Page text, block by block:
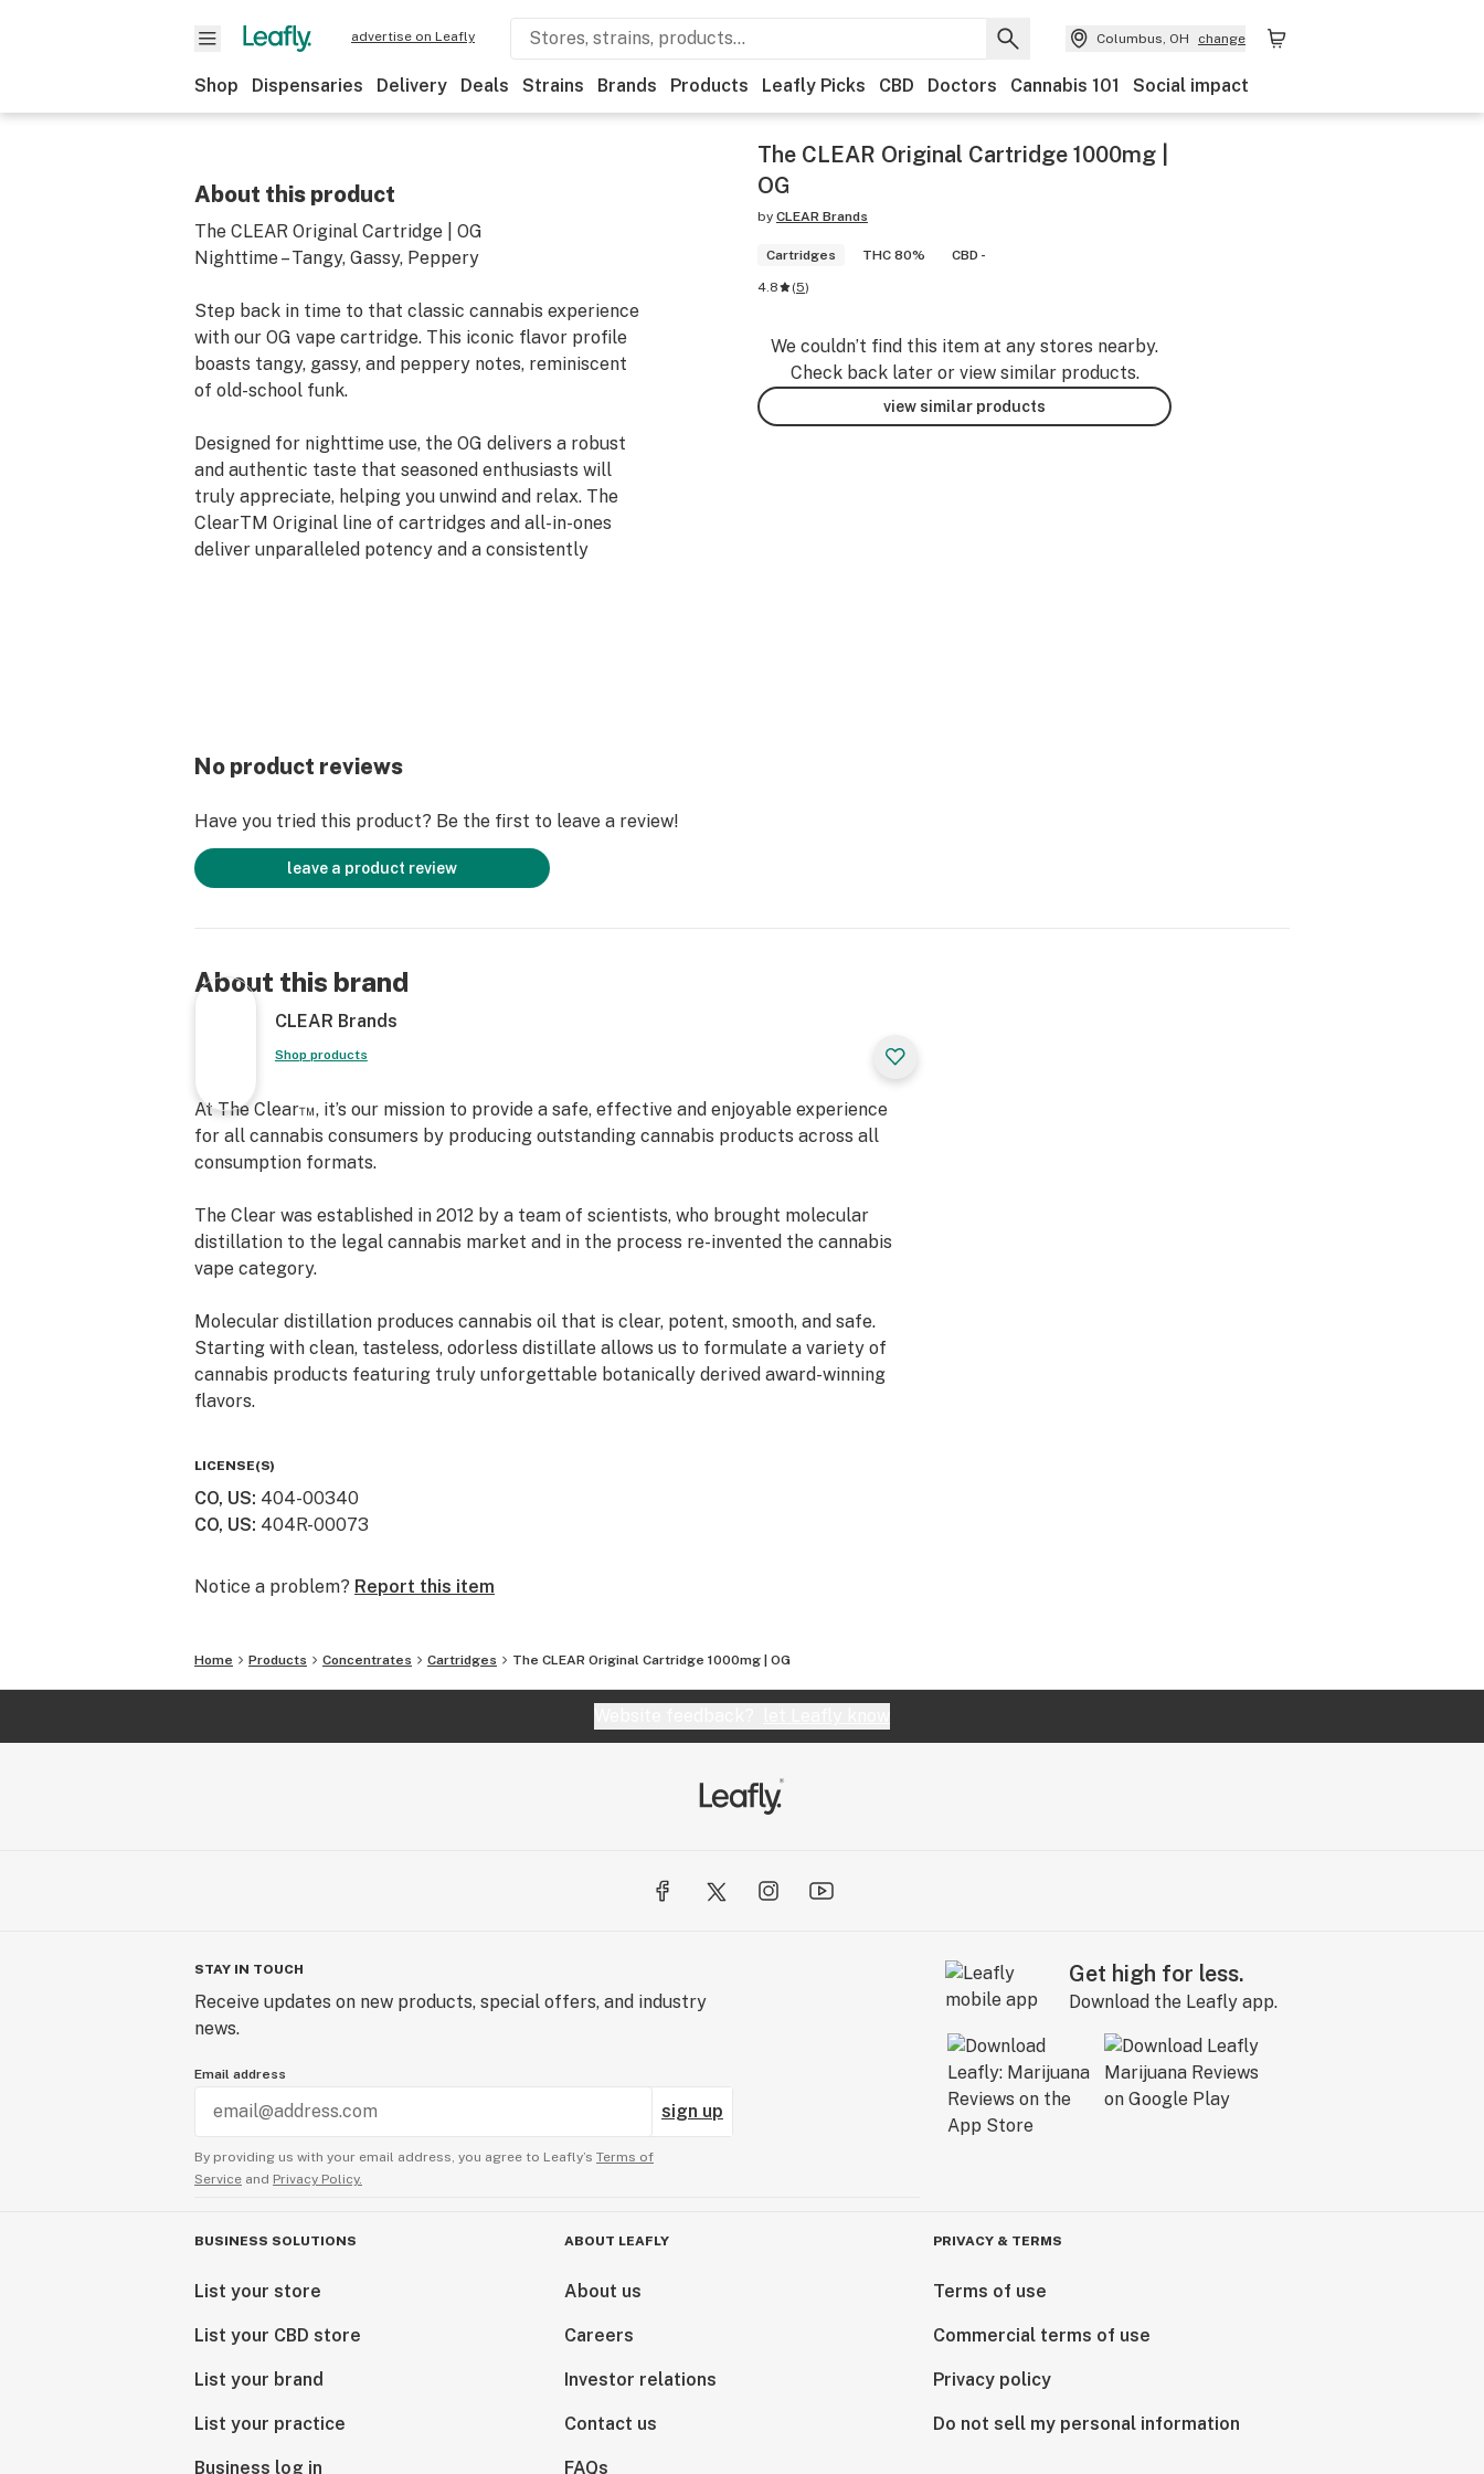
advertise on Leafly Columbus, OH change
Shop Dispensaries Delivery Deals Strains Brands Products Leafly Picks CBD Doctors Cannabis 101 Social impact
About this product
The CLEAR Original Cartridge | OG
Nighttime – Tangy, Gassy, Peppery
Step back in time to that classic cannabis experience
with our OG vape cartridge. This iconic flavor profile
boasts tangy, gassy, and peppery notes, reminiscent
of old-school funk.
Designed for nighttime use, the OG delivers a robust
and authentic taste that seasoned enthusiasts will
truly appreciate, helping you unwind and relax. The
ClearTM Original line of cartridges and all-in-ones
deliver unparalleled potency and a consistently
The CLEAR Original Cartridge 1000mg |
OG
by CLEAR Brands
Cartridges THC 80% CBD -
4.8 (5)
We couldn’t find this item at any stores nearby.
Check back later or view similar products.
view similar products
No product reviews
Have you tried this product? Be the first to leave a review!
leave a product review
About this brand
CLEAR Brands
Shop products
At The Clear™, it’s our mission to provide a safe, effective and enjoyable experience
for all cannabis consumers by producing outstanding cannabis products across all
consumption formats.
The Clear was established in 2012 by a team of scientists, who brought molecular
distillation to the legal cannabis market and in the process re-invented the cannabis
vape category.
Molecular distillation produces cannabis oil that is clear, potent, smooth, and safe.
Starting with clean, tasteless, odorless distillate allows us to formulate a variety of
cannabis products featuring truly unforgettable botanically derived award-winning
flavors.
offers formats for each of our consumers and our proprietary manufacturing
processes ensure quality and consistency across all our product lines.
LICENSE(S)
CO, US: 404-00340
CO, US: 404R-00073
Notice a problem? Report this item
Home Products Concentrates Cartridges The CLEAR Original Cartridge 1000mg | OG
STAY IN TOUCH
Receive updates on new products, special offers, and industry
news.
Email address
sign up
By providing us with your email address, you agree to Leafly’s Terms of
Service and Privacy Policy.
Get high for less.
Download the Leafly app.
BUSINESS SOLUTIONS
List your store
List your CBD store
List your brand
List your practice
Business log in
ABOUT LEAFLY
About us
Careers
Investor relations
Contact us
FAQs
PRIVACY & TERMS
Terms of use
Commercial terms of use
Privacy policy
Do not sell my personal information